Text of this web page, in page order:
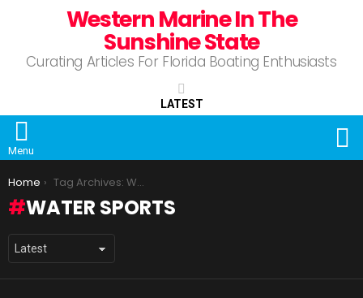
Western Marine In The
Sunshine State
Curating Articles For Florida Boating Enthusiasts
LATEST
Menu
You are here:
Home Tag Archives: Water Sports
WATER SPORTS